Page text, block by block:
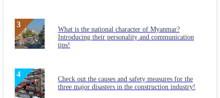
What is the national character of Myanmar?
Introducing their personality and communication
tips!
Check out the causes and safety measures for the
three major disasters in the construction industry!